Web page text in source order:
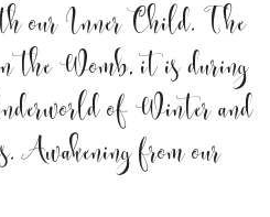
our Inner Child. The
the Womb, it is during
of Winter and
Awakening from our